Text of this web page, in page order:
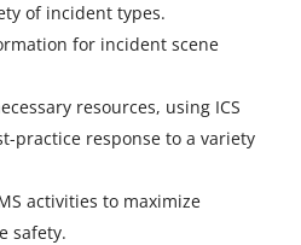
of incident types.
for incident scene
resources, using ICS
practice response to a variety
activities to maximize
safety.